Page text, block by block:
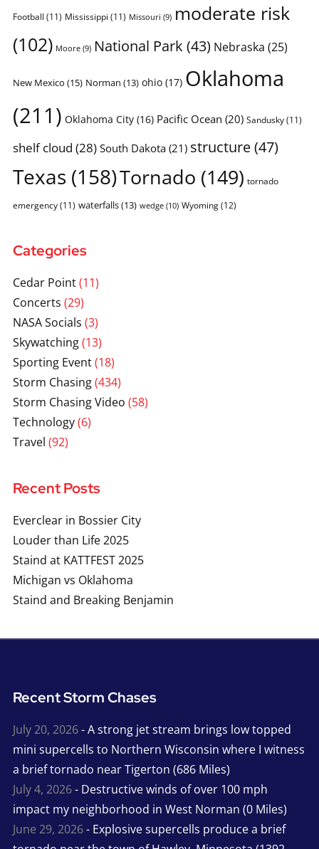
Football (11) Mississippi (11) Missouri (9) moderate risk
(102) Moore(9) National Park (43) Nebraska (25)
New Mexico (15) Norman (13) ohio(17) Oklahoma
(211) Oklahoma City(16) Pacific Ocean (20) Sandusky(11)
shelf cloud (28)South Dakota(21) structure(47)
Texas (158)Tornado (149) tornado
emergency(11) waterfalls(13) wedge(10) Wyoming(12)
Categories
Cedar Point(11)
Concerts (29)
NASA Socials (3)
Skywatching(13)
Sporting Event(18)
Storm Chasing(434)
Storm Chasing Video (58)
Technology(6)
Travel (92)
Recent Posts
Everclear in Bossier City
Louder than Life 2025
Staind at KATTFEST 2025
Michigan vs Oklahoma
Staind and Breaking Benjamin
Recent Storm Chases
July 20, 2026- A strong jet stream brings low topped
mini supercells to Northern Wisconsin where I witness
a brief tornado near Tigerton (686 Miles)
July 4, 2026- Destructive winds of over 100 mph
impact my neighborhood in West Norman (0 Miles)
June 29, 2026- Explosive supercells produce a brief